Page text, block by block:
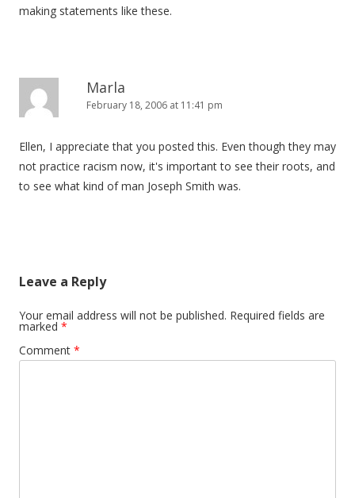
making statements like these.
Marla
February 18, 2006 at 11:41 pm
Ellen, I appreciate that you posted this. Even though they may
not practice racism now, it's important to see their roots, and
to see what kind of man Joseph Smith was.
Leave a Reply
Your email address will not be published. Required fields are
marked *
Comment *